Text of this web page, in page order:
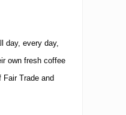
day, every day,
own fresh coffee
Trade and